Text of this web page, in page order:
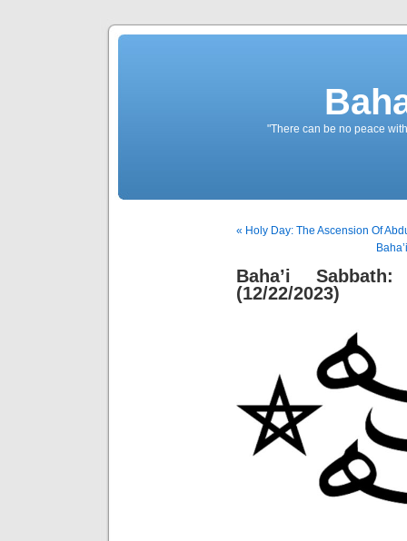
"There can be no peace
« Holy Day: The Ascension Of
Baha’i
(12/22/2023)